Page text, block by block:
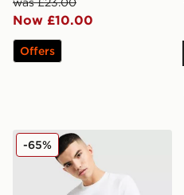
Now £10.00
Offers
Nike Core T-Shirt
-65%